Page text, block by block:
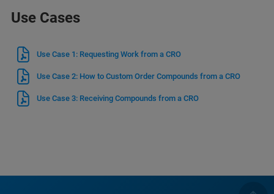
Use Cases
Use Case 1: Requesting Work from a CRO
Use Case 2: How to Custom Order Compounds from a CRO
Use Case 3: Receiving Compounds from a CRO